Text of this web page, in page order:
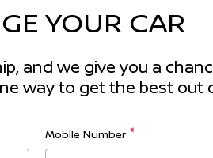
YOUR CAR
and we give you a
way to get the best out
Mobile Number